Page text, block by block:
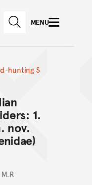
to main content
to
website
SEARCHMENU
hunting S
1.
nov.